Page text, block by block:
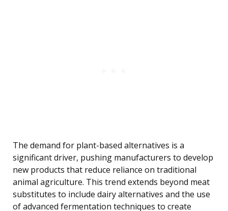
The demand for plant-based alternatives is a
significant driver, pushing manufacturers to develop
new products that reduce reliance on traditional
animal agriculture. This trend extends beyond meat
substitutes to include dairy alternatives and the use
of advanced fermentation techniques to create